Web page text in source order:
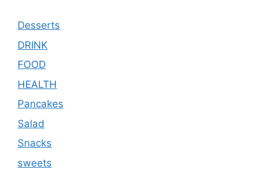
Desserts
DRINK
FOOD
HEALTH
Pancakes
Salad
Snacks
sweets